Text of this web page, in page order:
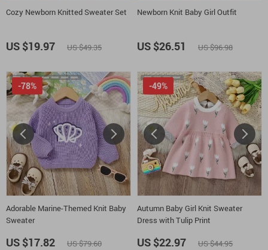
Cozy Newborn Knitted Sweater Set
US $19.97 US $49.35
Newborn Knit Baby Girl Outfit
US $26.51 US $96.98
Adorable Marine-Themed Knit Baby
Sweater
-78%
US $17.82 US $79.60
Autumn Baby Girl Knit Sweater
Dress with Tulip Print
-49%
US $22.97 US $44.95